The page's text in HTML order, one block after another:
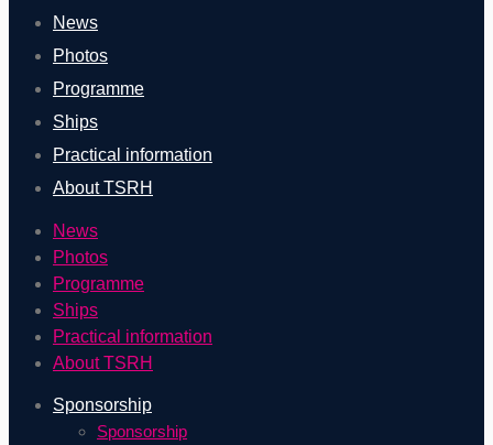
News
Photos
Programme
Ships
Practical information
About TSRH
News
Photos
Programme
Ships
Practical information
About TSRH
Sponsorship
Sponsorship